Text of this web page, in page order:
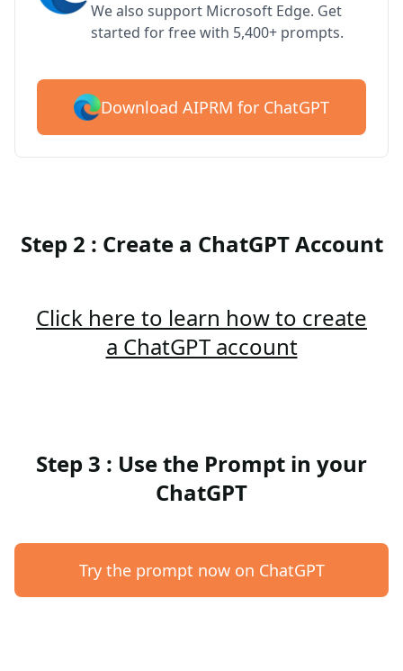
We also support Microsoft Edge. Get
started for free with 5,400+ prompts.
Download AIPRM for ChatGPT
Step 2 : Create a ChatGPT Account
Click here to learn how to create
a ChatGPT account
Step 3 : Use the Prompt in your
ChatGPT
Try the prompt now on ChatGPT